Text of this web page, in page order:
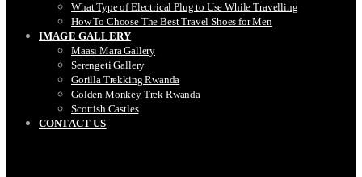
What Type of Electrical Plug to Use While Travelling
How To Choose The Best Travel Shoes for Men
IMAGE GALLERY
Maasi Mara Gallery
Serengeti Gallery
Gorilla Trekking Rwanda
Golden Monkey Trek Rwanda
Scottish Castles
CONTACT US